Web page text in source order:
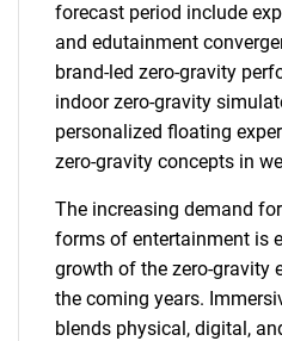
forecast period include
and edutainment
brand-led zero-gravity
indoor zero-gravity
personalized floating
zero-gravity concepts in
The increasing demand
forms of entertainment is
growth of the zero-gravity
the coming years.
blends physical, digital,